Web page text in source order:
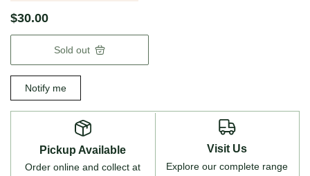
$30.00
Sold out
Notify me
Pickup Available
Order online and collect at
Visit Us
Explore our complete range